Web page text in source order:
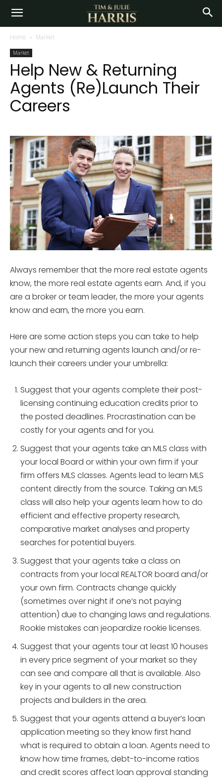
Home Market
Market
Help New & Returning
Agents (Re)Launch Their
Careers
Always remember that the more real estate agents
know, the more real estate agents earn. And, if you
are a broker or team leader, the more your agents
know and earn, the more you earn.
Here are some action steps you can take to help
your new and returning agents launch and/or re-
launch their careers under your umbrella:
Suggest that your agents complete their post-
licensing continuing education credits prior to
the posted deadlines. Procrastination can be
costly for your agents and for you.
Suggest that your agents take an MLS class with
your local Board or within your own firm if your
firm offers MLS classes. Agents lead to learn MLS
content directly from the source. Taking an MLS
class will also help your agents learn how to do
efficient and effective property research,
comparative market analyses and property
searches for potential buyers.
Suggest that your agents take a class on
contracts from your local REALTOR board and/or
your own firm. Contracts change quickly
(sometimes over night if one’s not paying
attention) due to changing laws and regulations.
Rookie mistakes can jeopardize rookie licenses.
Suggest that your agents tour at least 10 houses
in every price segment of your market so they
can see and compare all that is available. Also
key in your agents to all new construction
projects and builders in the area.
Suggest that your agents attend a buyer’s loan
application meeting so they know first hand
what is required to obtain a loan. Agents need to
know how time frames, debt-to-income ratios
and credit scores affect loan approval standing